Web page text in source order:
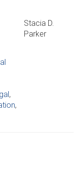
Stacia D.
Parker
,
,